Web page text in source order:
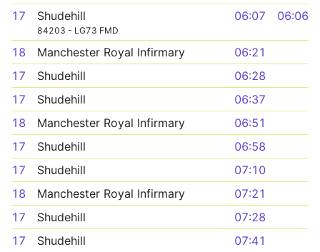
17 Shudehill
84203 - LG73 FMD
06:07 06:06
18 Manchester Royal Infirmary
06:21
17
Shudehill
06:28
17
Shudehill
06:37
18
Manchester Royal Infirmary
06:51
17
Shudehill
06:58
17
Shudehill
07:10
18
Manchester Royal Infirmary
07:21
17
Shudehill
07:28
17
Shudehill
07:41